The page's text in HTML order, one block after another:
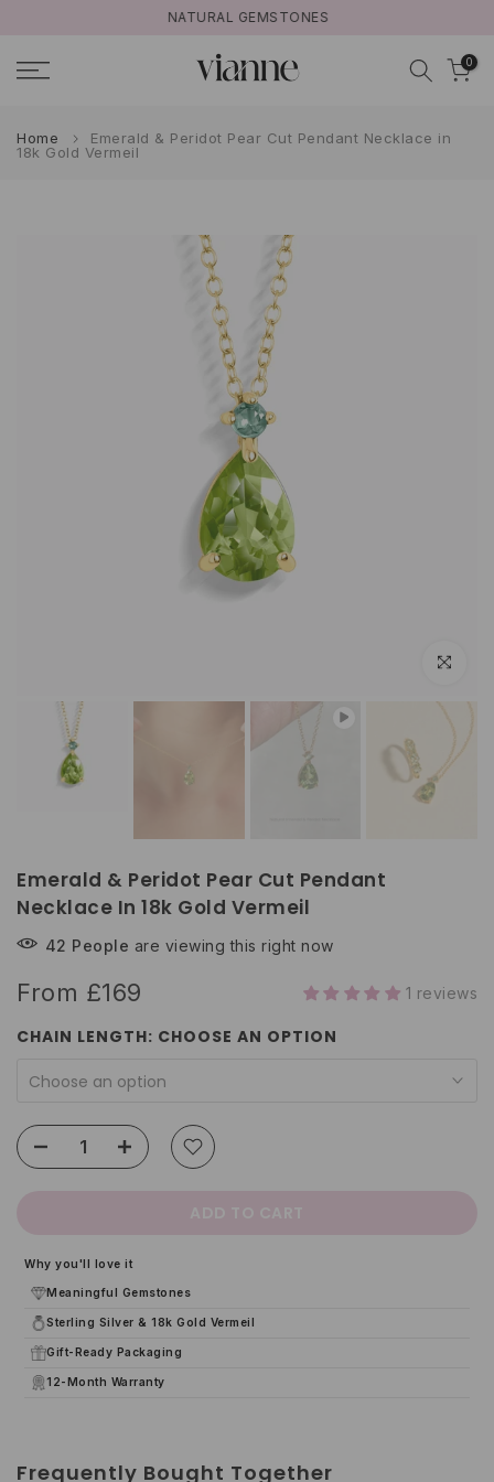
content
NATURAL GEMSTONES
0
Home
Emerald & Peridot Pear Cut Pendant Necklace in
18k Gold Vermeil
Play
Click to
Emerald & Peridot Pear Cut Pendant
Necklace In 18k Gold Vermeil
42 People are viewing this right now
From £169 1 reviews
CHAIN LENGTH: CHOOSE AN OPTION
Choose an option
Why you'll love it
Meaningful Gemstones
Sterling Silver & 18k Gold Vermeil
Gift-Ready Packaging
12-Month Warranty
Frequently Bought Together